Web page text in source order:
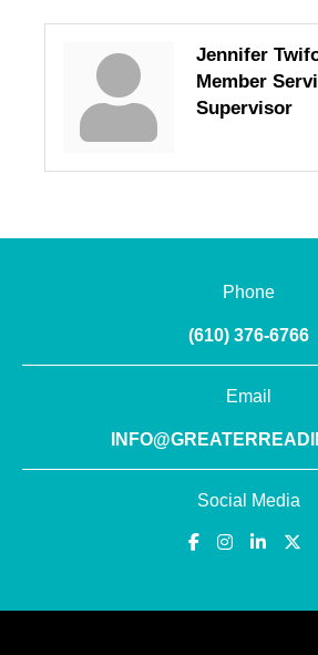
Jennifer
Member
Supervisor
Phone
(610) 376-6766
Email
Social Media